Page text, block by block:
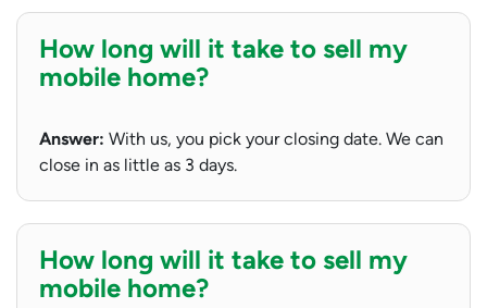
How long will it take to sell my
mobile home?
Answer: With us, you pick your closing date. We can
close in as little as 3 days.
How long will it take to sell my
mobile home?